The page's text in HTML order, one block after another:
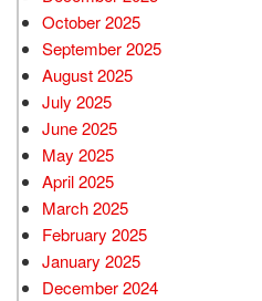
October 2025
September 2025
August 2025
July 2025
June 2025
May 2025
April 2025
March 2025
February 2025
January 2025
December 2024